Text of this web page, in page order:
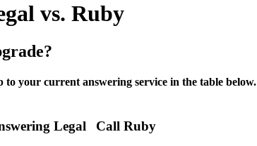
vs. Ruby
to your current answering service in the table below.
Legal Call Ruby